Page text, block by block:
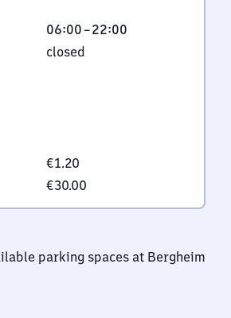
06:00–22:00
From
6
closed
€1.20
€30.00
parking spaces at Bergheim